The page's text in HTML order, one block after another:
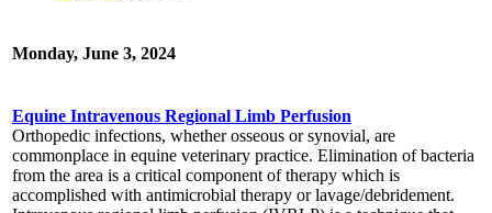
Monday, June 3, 2024
Equine Intravenous Regional Limb Perfusion
Orthopedic infections, whether osseous or synovial, are
commonplace in equine veterinary practice. Elimination of bacteria
from the area is a critical component of therapy which is
accomplished with antimicrobial therapy or lavage/debridement.